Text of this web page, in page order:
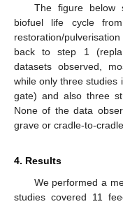
The figure below
biofuel life cycle
restoration/
back to step 1
datasets observed,
while only three studies
gate) and also three
None of the data
grave or cradle-to-
4. Results
We performed a
studies covered 11